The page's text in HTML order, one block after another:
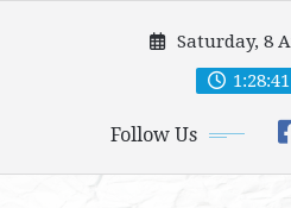
Saturday, 8
Follow Us